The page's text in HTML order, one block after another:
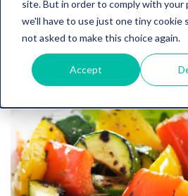
site. But in order to comply with your
we'll have to use just one tiny cookie
not asked to make this choice again.
Accept
Gretchen Barry |